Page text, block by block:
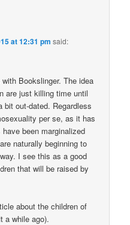
at 12:31 pm said:
Bookslinger. The idea
are just killing time until
bit out-dated. Regardless
per se, as it has
been marginalized
naturally beginning to
I see this as a good
that will be raised by
about the children of
a while ago).